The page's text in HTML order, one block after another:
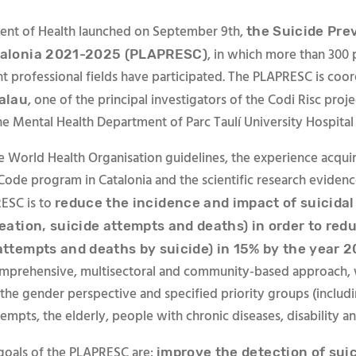
of Health launched on September 9th,the Suicide
2021-2025 (PLAPRESC), in which more than 300
fields have participated. The PLAPRESC is
, one of the principal investigators of the Codi Risc
Mental Health Department of Parc Taulí University Hospital
World Health Organisation guidelines, the experience
program in Catalonia and the scientific research
is to reduce the incidence and impact of
suicide attempts and deaths) in order to
and deaths by suicide) in 15% by the year
multisectoral and community-based approach,
gender perspective and specified priority groups
the elderly, people with chronic diseases, disability
improve the detection of